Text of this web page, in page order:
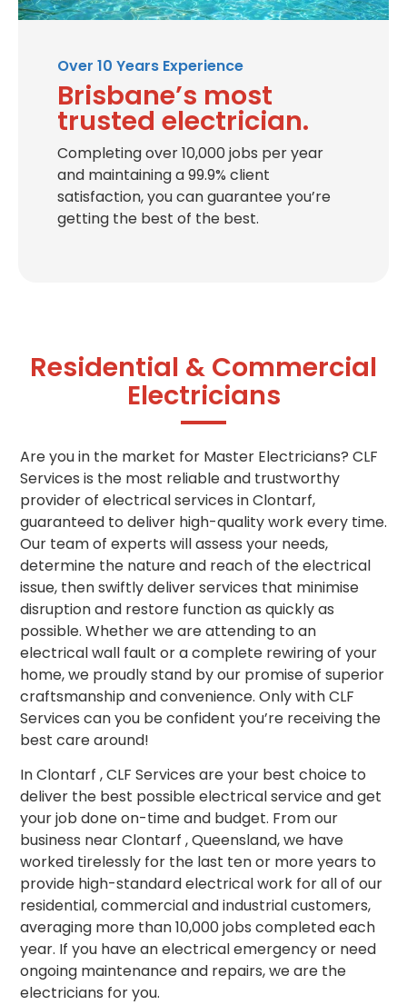
Over 10 Years Experience
Brisbane’s most
trusted electrician.
Completing over 10,000 jobs per year
and maintaining a 99.9% client
satisfaction, you can guarantee you’re
getting the best of the best.
Residential & Commercial
Electricians
Are you in the market for Master Electricians? CLF
Services is the most reliable and trustworthy
provider of electrical services in Clontarf,
guaranteed to deliver high-quality work every time.
Our team of experts will assess your needs,
determine the nature and reach of the electrical
issue, then swiftly deliver services that minimise
disruption and restore function as quickly as
possible. Whether we are attending to an
electrical wall fault or a complete rewiring of your
home, we proudly stand by our promise of superior
craftsmanship and convenience. Only with CLF
Services can you be confident you’re receiving the
best care around!
In Clontarf , CLF Services are your best choice to
deliver the best possible electrical service and get
your job done on-time and budget. From our
business near Clontarf , Queensland, we have
worked tirelessly for the last ten or more years to
provide high-standard electrical work for all of our
residential, commercial and industrial customers,
averaging more than 10,000 jobs completed each
year. If you have an electrical emergency or need
ongoing maintenance and repairs, we are the
electricians for you.